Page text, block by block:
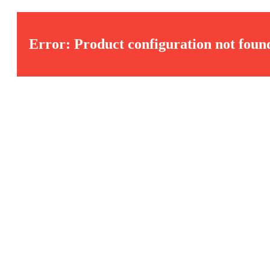
Error: Product configuration not